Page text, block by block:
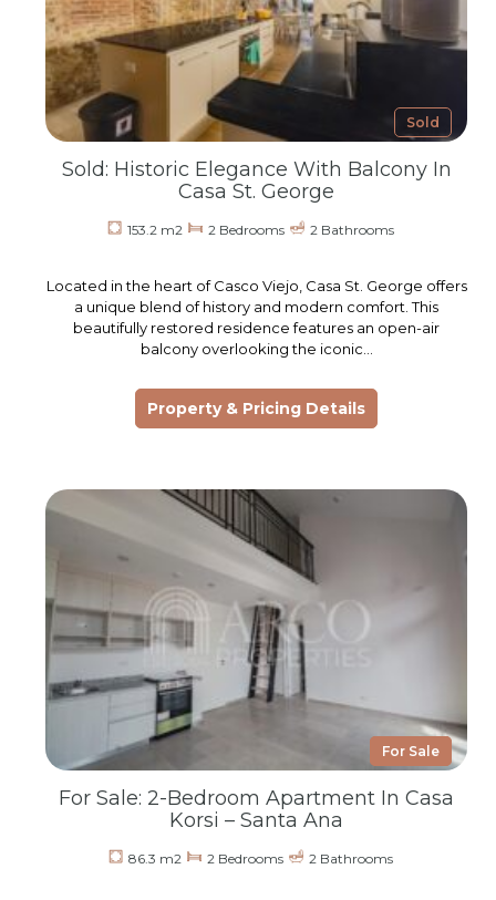
Sold
Sold: Historic Elegance With Balcony In
Casa St. George
153.2 m2 2 Bedrooms 2 Bathrooms
Located in the heart of Casco Viejo, Casa St. George offers
a unique blend of history and modern comfort. This
beautifully restored residence features an open-air
balcony overlooking the iconic…
Property & Pricing Details
For Sale
For Sale: 2-Bedroom Apartment In Casa
Korsi – Santa Ana
86.3 m2 2 Bedrooms 2 Bathrooms